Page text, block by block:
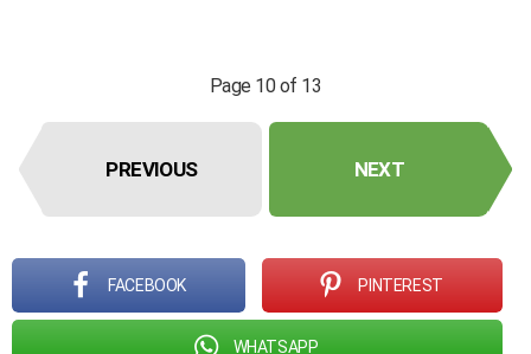
Page 10 of 13
PREVIOUS NEXT
FACEBOOK PINTEREST
WHATSAPP